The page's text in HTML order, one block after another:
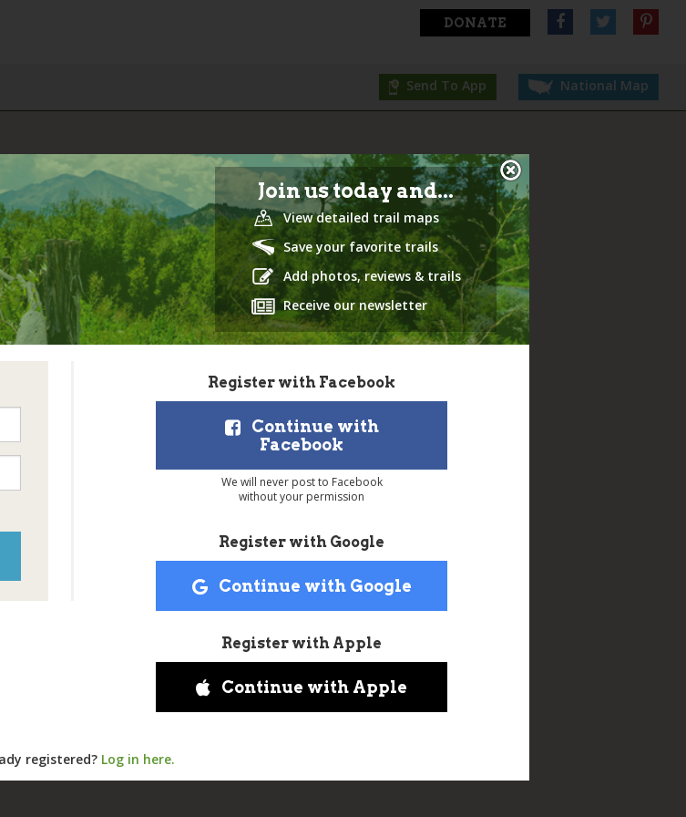
DONATE
Send To App National Map
Join us today and...
View detailed trail maps
Save your favorite trails
Add photos, reviews & trails
Receive our newsletter
Register with Facebook
Continue with
Facebook
We will never post to Facebook
without your permission
Register with Google
Continue with Google
Register with Apple
Continue with Apple
registered? Log in here.